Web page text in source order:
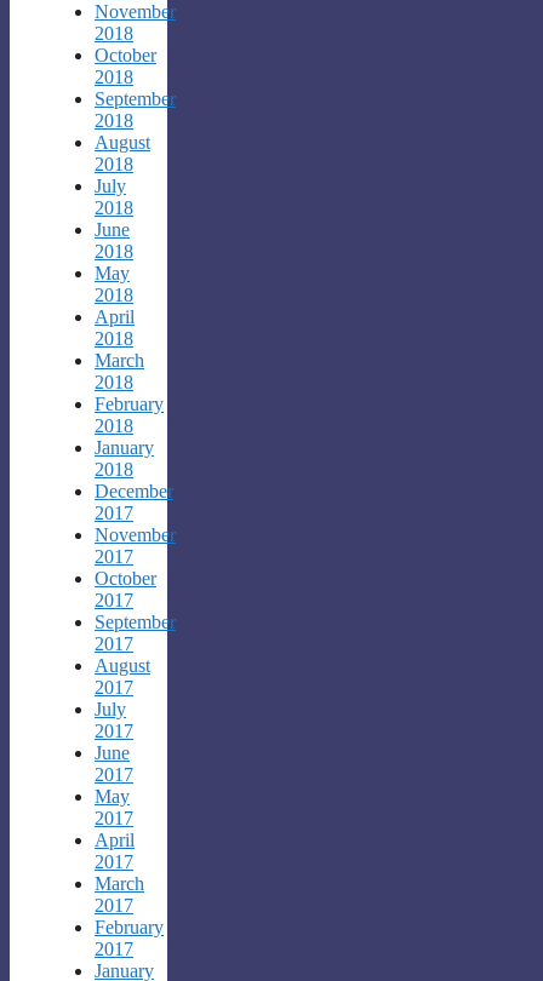
November
2018
October
2018
September
2018
August
2018
July
2018
June
2018
May
2018
April
2018
March
2018
February
2018
January
2018
December
2017
November
2017
October
2017
September
2017
August
2017
July
2017
June
2017
May
2017
April
2017
March
2017
February
2017
January